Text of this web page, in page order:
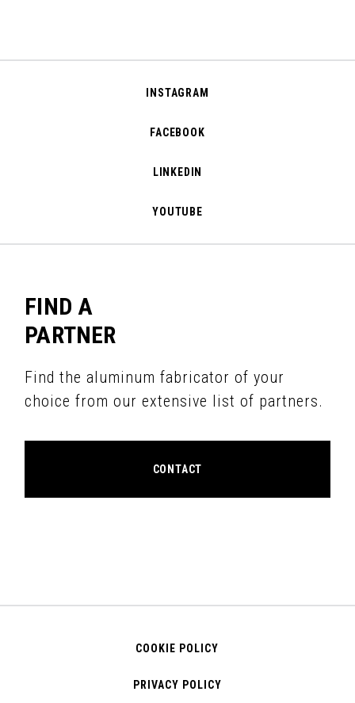
INSTAGRAM
FACEBOOK
LINKEDIN
YOUTUBE
FIND A
PARTNER
Find the aluminum fabricator of your
choice from our extensive list of partners.
CONTACT
COOKIE POLICY
PRIVACY POLICY